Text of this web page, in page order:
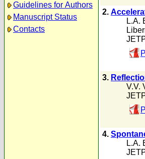
Guidelines for Authors
Manuscript Status
Contacts
2.
L.A.
3.
V.V.
4.
L.A.